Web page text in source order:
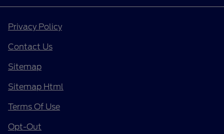
Privacy Policy
Contact Us
Sitemap
Sitemap Html
Terms Of Use
Opt-Out